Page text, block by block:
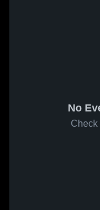
No
Check